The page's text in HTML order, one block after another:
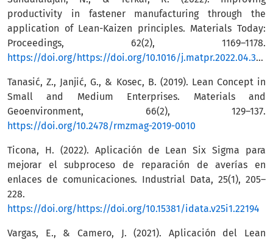
productivity in fastener manufacturing through the
application of Lean-Kaizen principles. Materials Today:
Proceedings, 62(2), 1169–1178.
https://doi.org/https://doi.org/10.1016/j.matpr.2022.04.350
Tanasić, Z., Janjić, G., & Kosec, B. (2019). Lean Concept in
Small and Medium Enterprises. Materials and
Geoenvironment, 66(2), 129–137.
https://doi.org/10.2478/rmzmag-2019-0010
Ticona, H. (2022). Aplicación de Lean Six Sigma para
mejorar el subproceso de reparación de averías en
enlaces de comunicaciones. Industrial Data, 25(1), 205–
228.
https://doi.org/https://doi.org/10.15381/idata.v25i1.22194
Vargas, E., & Camero, J. (2021). Aplicación del Lean